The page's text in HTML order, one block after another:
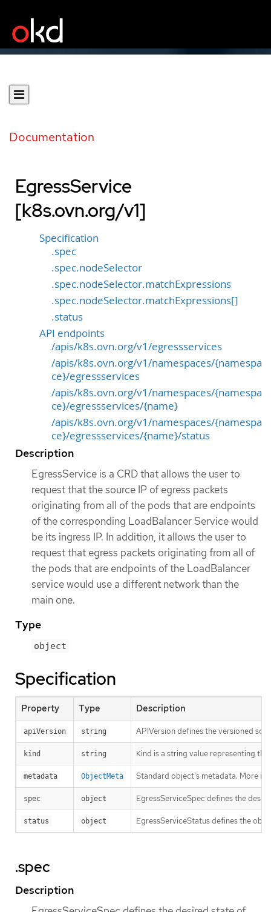
Documentation
EgressService
[k8s.ovn.org/v1]
Specification
.spec
.spec.nodeSelector
.spec.nodeSelector.matchExpressions
.spec.nodeSelector.matchExpressions[]
.status
API endpoints
/apis/k8s.ovn.org/v1/egressservices
/apis/k8s.ovn.org/v1/namespaces/{namespa
ce}/egressservices
/apis/k8s.ovn.org/v1/namespaces/{namespa
ce}/egressservices/{name}
/apis/k8s.ovn.org/v1/namespaces/{namespa
ce}/egressservices/{name}/status
Description
EgressService is a CRD that allows the user to
request that the source IP of egress packets
originating from all of the pods that are endpoints
of the corresponding LoadBalancer Service would
be its ingress IP. In addition, it allows the user to
request that egress packets originating from all of
the pods that are endpoints of the LoadBalancer
service would use a different network than the
main one.
Type
object
Specification
Property Type Description
apiVersion string APIVersion defines the versioned
kind string Kind is a string value representing
metadata ObjectMeta Standard object’s metadata. More
spec object EgressServiceSpec defines the
status object EgressServiceStatus defines the
.spec
Description